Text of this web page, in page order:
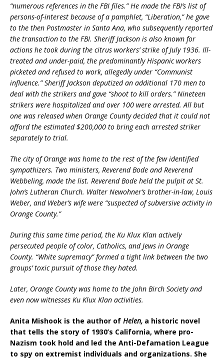
“numerous references in the FBI files.” He made the FBI’s list of
persons-of-interest because of a pamphlet, “Liberation,” he gave
to the then Postmaster in Santa Ana, who subsequently reported
the transaction to the FBI. Sheriff Jackson is also known for
actions he took during the citrus workers’ strike of July 1936. Ill-
treated and under-paid, the predominantly Hispanic workers
picketed and refused to work, allegedly under “Communist
influence.” Sheriff Jackson deputized an additional 170 men to
deal with the strikers and gave “shoot to kill orders.” Nineteen
strikers were hospitalized and over 100 were arrested. All but
one was released when Orange County decided that it could not
afford the estimated $200,000 to bring each arrested striker
separately to trial.
The city of Orange was home to the rest of the few identified
sympathizers. Two ministers, Reverend Bode and Reverend
Webbeling, made the list. Reverend Bode held the pulpit at St.
John’s Lutheran Church. Walter Newohner’s brother-in-law, Louis
Weber, and Weber’s wife were “suspected of subversive activity in
Orange County.”
During this same time period, the Ku Klux Klan actively
persecuted people of color, Catholics, and Jews in Orange
County. “White supremacy” formed a tight link between the two
groups’ toxic pursuit of those they hated.
Later, Orange County was home to the John Birch Society and
even now witnesses Ku Klux Klan activities.
Anita Mishook is the author of Helen, a historic novel
that tells the story of 1930’s California, where pro-
Nazism took hold and led the Anti-Defamation League
to spy on extremist individuals and organizations. She